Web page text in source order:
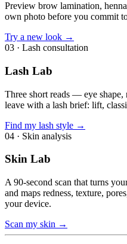
Preview brow lamination,
own photo before you commit
Try a new look →
03 · Lash consultation
Lash Lab
Three short reads — eye
leave with a lash brief: lift,
Find my lash style →
04 · Skin analysis
Skin Lab
A 90-second scan that turns
and maps redness, texture,
your device.
Scan my skin →